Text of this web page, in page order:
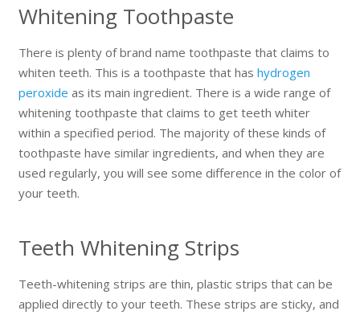
Whitening Toothpaste
There is plenty of brand name toothpaste that claims to
whiten teeth. This is a toothpaste that has hydrogen
peroxide as its main ingredient. There is a wide range of
whitening toothpaste that claims to get teeth whiter
within a specified period. The majority of these kinds of
toothpaste have similar ingredients, and when they are
used regularly, you will see some difference in the color of
your teeth.
Teeth Whitening Strips
Teeth-whitening strips are thin, plastic strips that can be
applied directly to your teeth. These strips are sticky, and